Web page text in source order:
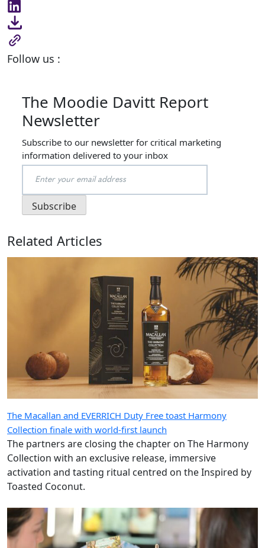
Follow us :
The Moodie Davitt Report
Newsletter
Subscribe to our newsletter for critical marketing
information delivered to your inbox
Related Articles
The Macallan and EVERRICH Duty Free toast Harmony
Collection finale with world-first launch
The partners are closing the chapter on The Harmony
Collection with an exclusive release, immersive
activation and tasting ritual centred on the Inspired by
Toasted Coconut.